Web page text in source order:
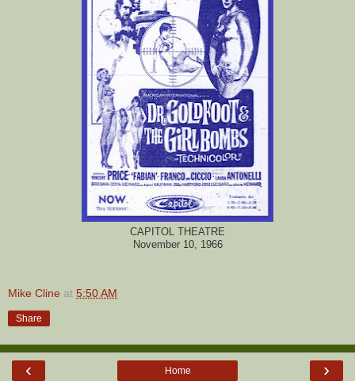
CAPITOL THEATRE
November 10, 1966
Mike Cline at 5:50 AM
Share
‹ ›
Home